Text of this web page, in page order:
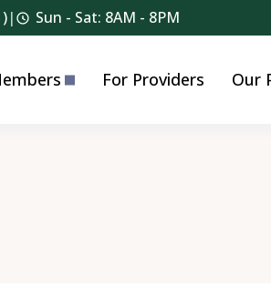
| Sun - Sat: 8AM - 8PM
For Providers Our